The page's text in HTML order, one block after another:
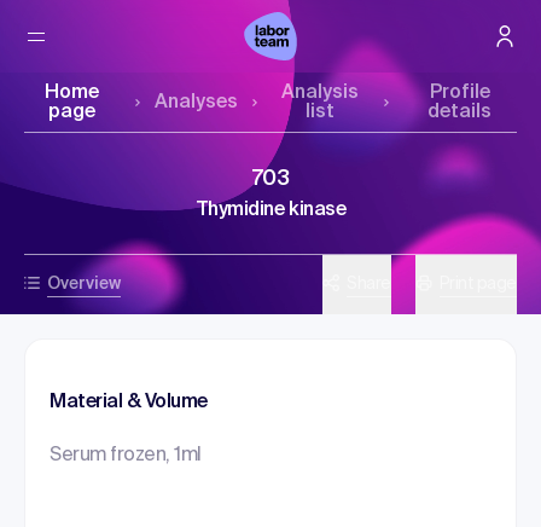
Home
page
Analyses
Analysis
list
Profile
details
Overview
703
Thymidine kinase
Material & Volume
Serum frozen, 1ml